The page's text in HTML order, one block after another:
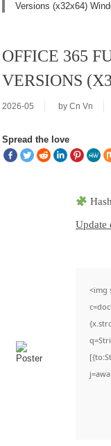
Versions (x32x64)
OFFICE 365
VERSIONS
2026-05 by Cn Vn
Spread the love
Update
<img